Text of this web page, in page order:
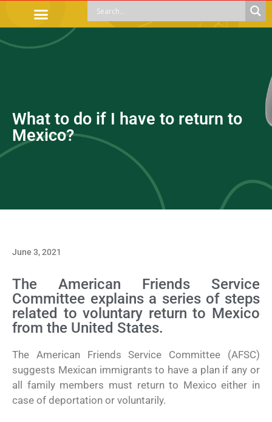
What to do if I have to return to
Mexico?
June 3, 2021
The American Friends Service
Committee explains a series of steps
related to voluntary return to Mexico
from the United States.
The American Friends Service Committee (AFSC)
suggests Mexican immigrants to have a plan if any or
all family members must return to Mexico either in
case of deportation or voluntarily.